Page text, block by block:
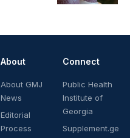
About
About GMJ
News
Editorial
Process
Connect
Public Health
Institute of
Georgia
Supplement.ge